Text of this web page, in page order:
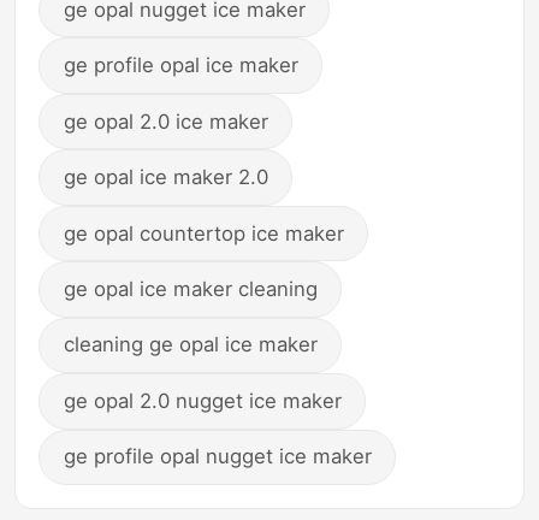
ge opal nugget ice maker
ge profile opal ice maker
ge opal 2.0 ice maker
ge opal ice maker 2.0
ge opal countertop ice maker
ge opal ice maker cleaning
cleaning ge opal ice maker
ge opal 2.0 nugget ice maker
ge profile opal nugget ice maker